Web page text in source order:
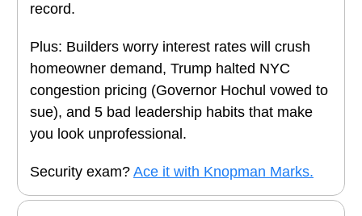
record.
Plus: Builders worry interest rates will crush
homeowner demand, Trump halted NYC
congestion pricing (Governor Hochul vowed to
sue), and 5 bad leadership habits that make
you look unprofessional.
Security exam? Ace it with Knopman Marks.